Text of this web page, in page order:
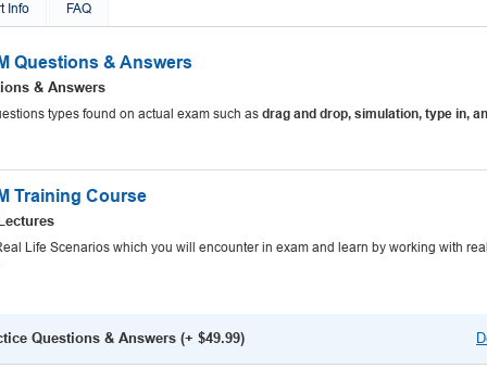
Info FAQ
Questions & Answers
& Answers
types found on actual exam such as drag and drop, simulation, type in,
Training Course
Life Scenarios which you will encounter in exam and learn by working with real
Questions & Answers (+ $49.99)